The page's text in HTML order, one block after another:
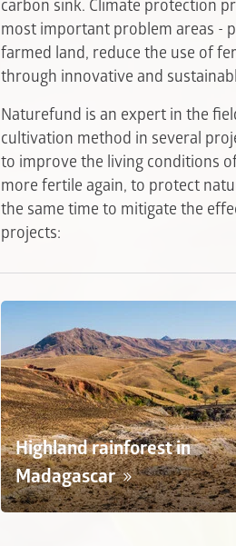
carbon sink. Climate protection
most important problem areas -
farmed land, reduce the use of
through innovative and
Naturefund is an expert in the
cultivation method in several
to improve the living conditions
more fertile again, to protect
the same time to mitigate the
projects:
Highland rainforest in
Madagascar